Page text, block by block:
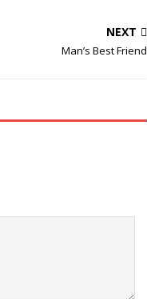
NEXT
Man’s Best Friend